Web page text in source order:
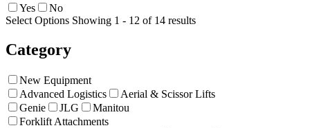
Yes
No
Select Options Showing 1 - 12 of 14 results
Category
New Equipment
Advanced Logistics
Aerial & Scissor Lifts
Genie
JLG
Manitou
Forklift Attachments